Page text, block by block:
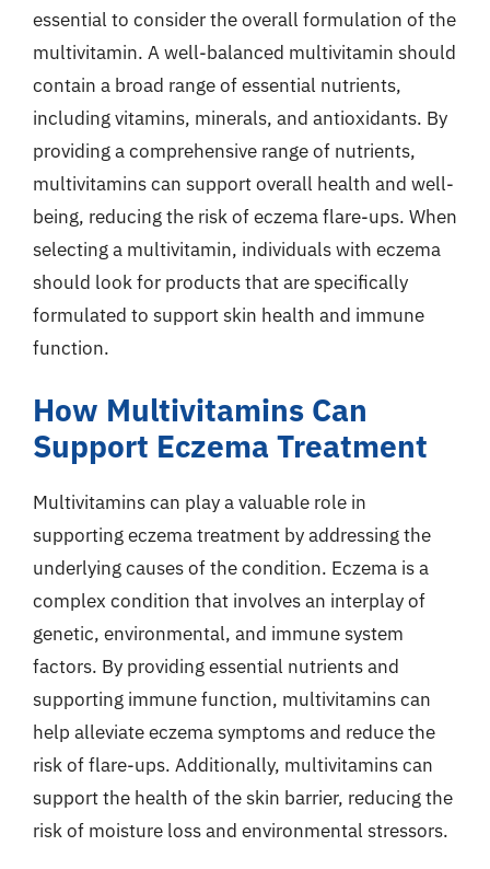
essential to consider the overall formulation of the
multivitamin. A well-balanced multivitamin should
contain a broad range of essential nutrients,
including vitamins, minerals, and antioxidants. By
providing a comprehensive range of nutrients,
multivitamins can support overall health and well-
being, reducing the risk of eczema flare-ups. When
selecting a multivitamin, individuals with eczema
should look for products that are specifically
formulated to support skin health and immune
function.
How Multivitamins Can
Support Eczema Treatment
Multivitamins can play a valuable role in
supporting eczema treatment by addressing the
underlying causes of the condition. Eczema is a
complex condition that involves an interplay of
genetic, environmental, and immune system
factors. By providing essential nutrients and
supporting immune function, multivitamins can
help alleviate eczema symptoms and reduce the
risk of flare-ups. Additionally, multivitamins can
support the health of the skin barrier, reducing the
risk of moisture loss and environmental stressors.